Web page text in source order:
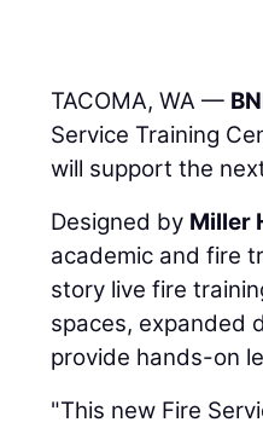
TACOMA, WA —
Service Training
will support the
Designed by Miller
academic and fire
story live fire
spaces, expanded
provide hands-on
"This new Fire